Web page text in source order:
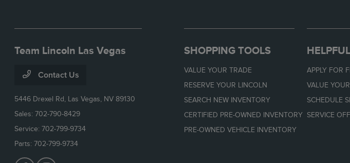
Team Lincoln Las Vegas
Contact Us
5446 Drexel Rd, Las Vegas, NV 89130
Sales:702-790-8429
Service:702-799-9734
Parts:702-799-9734
SHOPPING TOOLS
VALUE YOUR TRADE
RESERVE YOUR LINCOLN
SEARCH NEW INVENTORY
CERTIFIED PRE-OWNED INVENTORY
PRE-OWNED VEHICLE INVENTORY
APPLY FOR
VALUE
SCHEDULE
SERVICE